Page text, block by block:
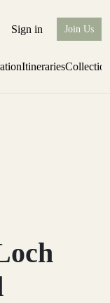
Sign in Join Us
Itineraries